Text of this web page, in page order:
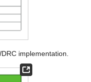
implementation.